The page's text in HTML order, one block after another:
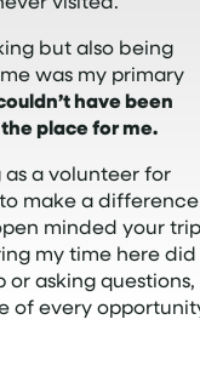
but also being
was my primary
have been
place for me.
a volunteer for
make a
minded your trip
my time here did
asking questions,
of every